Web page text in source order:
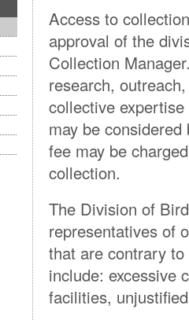
Access to
approval of the
Collection
research,
collective
may be
fee may be
collection.
The Division of
representatives of
that are contrary
include: excessive
facilities,